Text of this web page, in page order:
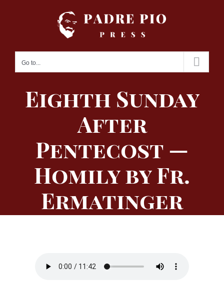
Go to...
Eighth Sunday
After
Pentecost —
Homily by Fr.
Ermatinger